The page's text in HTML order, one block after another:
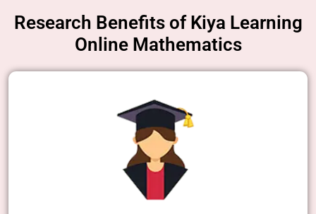
Research Benefits of Kiya Learning
Online Mathematics